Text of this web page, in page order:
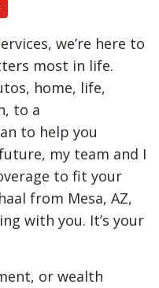
we’re here to
most in life.
home, life,
to a
to help you
my team and I
to fit your
from Mesa, AZ,
with you. It’s your
or wealth